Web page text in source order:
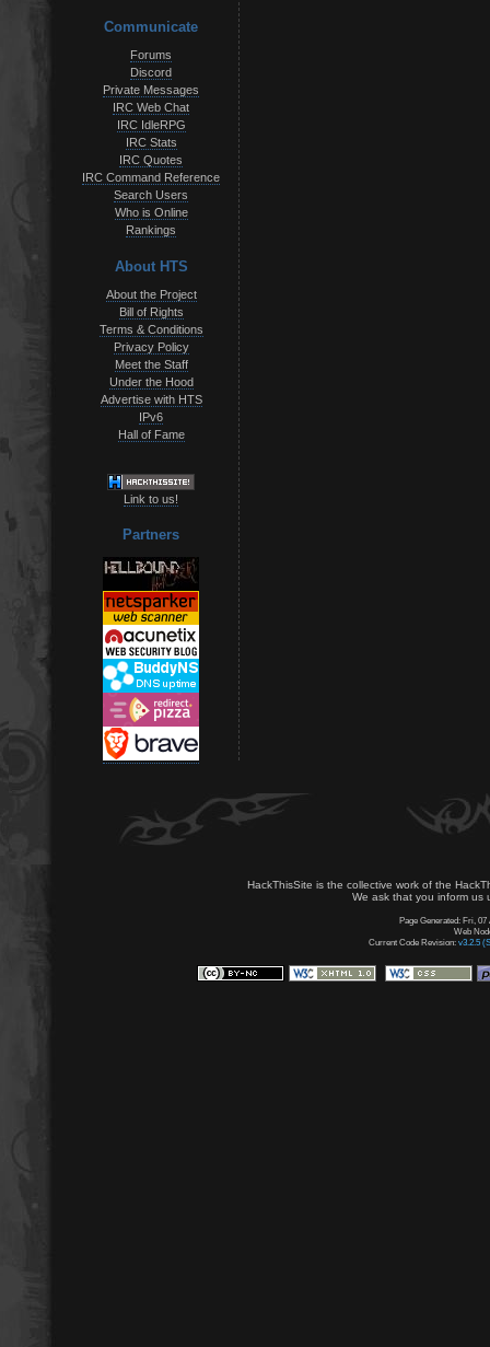
Communicate
Forums
Discord
Private Messages
IRC Web Chat
IRC IdleRPG
IRC Stats
IRC Quotes
IRC Command Reference
Search Users
Who is Online
Rankings
About HTS
About the Project
Bill of Rights
Terms & Conditions
Privacy Policy
Meet the Staff
Under the Hood
Advertise with HTS
IPv6
Hall of Fame
Link to us!
Partners
HackThisSite is the collective work of the
We ask that you inform us
Page Generated: Fri, 07
Web
Current Code Revision: v3.2.5